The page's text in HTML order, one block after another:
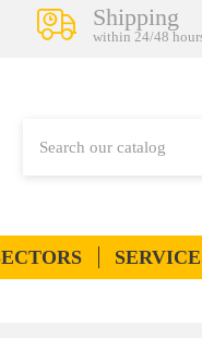
Shipping
within 24/48